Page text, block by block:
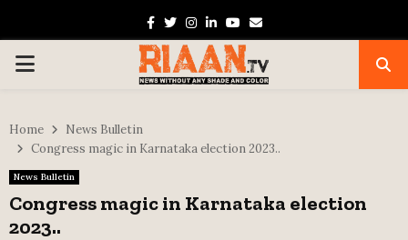
Facebook
TwitterInstagram
Linkedin
Youtube
Email
PRIMARY
Home
News Bulletin
Congress magic in Karnataka election 2023..
News Bulletin
Congress magic in Karnataka election
2023..